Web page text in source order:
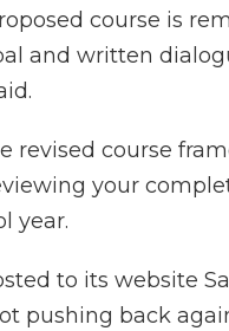
course is
and written
revised course
your
year.
to its website
pushing back